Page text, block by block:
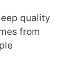
quality
from